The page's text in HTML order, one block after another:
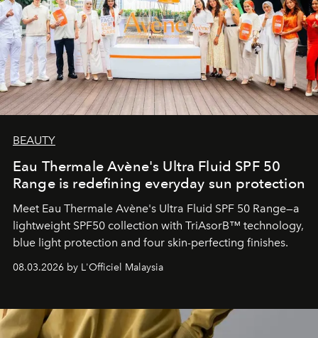
BEAUTY
Eau Thermale Avène's Ultra Fluid SPF 50
Range is redefining everyday sun protection
Meet Eau Thermale Avène's Ultra Fluid SPF 50 Range—a
lightweight SPF50 collection with TriAsorB™ technology,
blue light protection and four skin-perfecting finishes.
08.03.2026 by L'Officiel Malaysia